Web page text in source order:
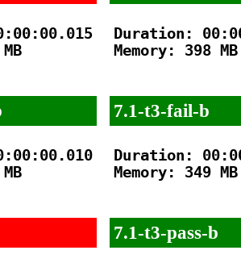
Duration:
Memory: 398 MB
7.1-t3-fail-b
Duration:
Memory: 349 MB
7.1-t3-pass-b